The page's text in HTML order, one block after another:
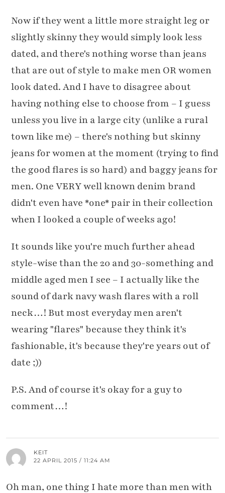
Now if they went a little more straight leg or
slightly skinny they would simply look less
dated, and there's nothing worse than jeans
that are out of style to make men OR women
look dated. And I have to disagree about
having nothing else to choose from – I guess
unless you live in a large city (unlike a rural
town like me) – there's nothing but skinny
jeans for women at the moment (trying to find
the good flares is so hard) and baggy jeans for
men. One VERY well known denim brand
didn't even have *one* pair in their collection
when I looked a couple of weeks ago!
It sounds like you're much further ahead
style-wise than the 20 and 30-something and
middle aged men I see – I actually like the
sound of dark navy wash flares with a roll
neck…! But most everyday men aren't
wearing "flares" because they think it's
fashionable, it's because they're years out of
date ;))
P.S. And of course it's okay for a guy to
comment…!
KEIT
22 APRIL 2015 / 11:24 AM
Oh man, one thing I hate more than men with